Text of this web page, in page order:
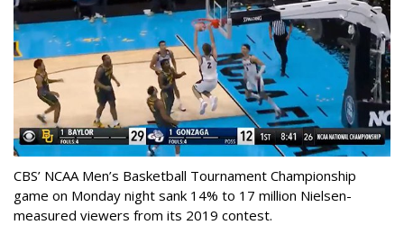
CBS’ NCAA Men’s Basketball Tournament Championship
game on Monday night sank 14% to 17 million Nielsen-
measured viewers from its 2019 contest.